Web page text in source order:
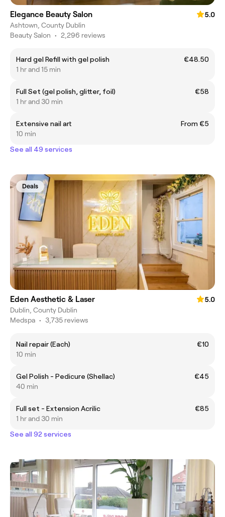
Elegance Beauty Salon
5.0
Ashtown, County Dublin
Beauty Salon • 2,296 reviews
Hard gel Refill with gel polish
€48.50
1 hr and 15 min
Full Set (gel polish, glitter, foil)
€58
1 hr and 30 min
Extensive nail art
From €5
10 min
See all 49 services
Deals
Eden Aesthetic & Laser
5.0
Dublin, County Dublin
Medspa • 3,735 reviews
Nail repair (Each)
€10
10 min
Gel Polish - Pedicure (Shellac)
€45
40 min
Full set - Extension Acrilic
€85
1 hr and 30 min
See all 92 services